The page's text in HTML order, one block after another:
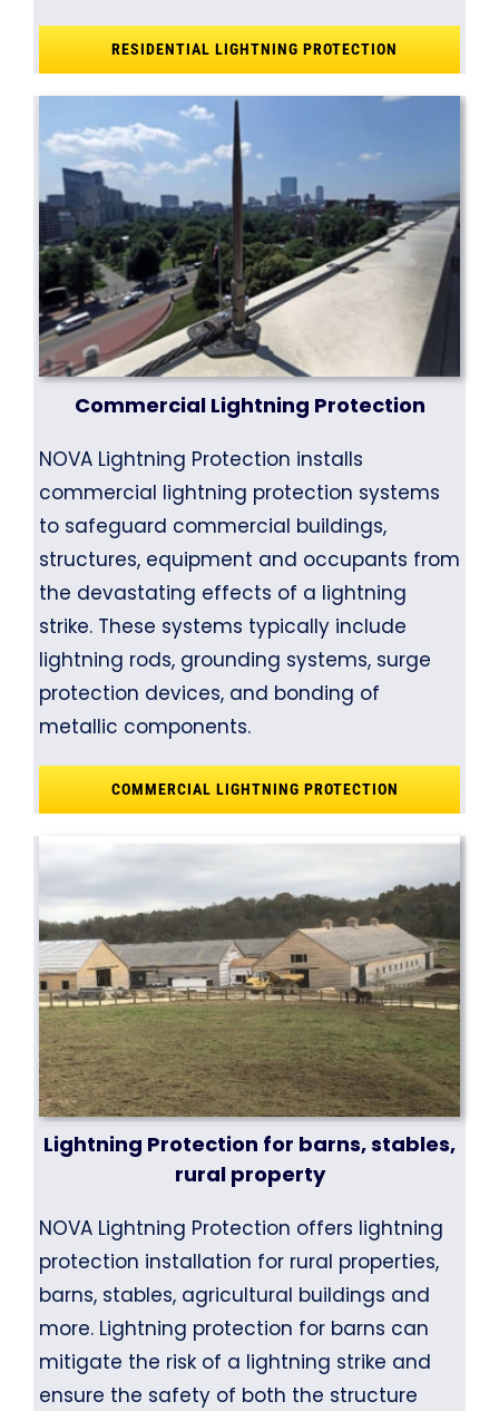
RESIDENTIAL LIGHTNING PROTECTION
Commercial Lightning Protection
NOVA Lightning Protection installs
commercial lightning protection systems
to safeguard commercial buildings,
structures, equipment and occupants from
the devastating effects of a lightning
strike. These systems typically include
lightning rods, grounding systems, surge
protection devices, and bonding of
metallic components.
COMMERCIAL LIGHTNING PROTECTION
Lightning Protection for barns, stables,
rural property
NOVA Lightning Protection offers lightning
protection installation for rural properties,
barns, stables, agricultural buildings and
more. Lightning protection for barns can
mitigate the risk of a lightning strike and
ensure the safety of both the structure